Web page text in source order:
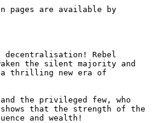
pages are available by
decentralisation! Rebel
the silent majority and
a thrilling new era of
the privileged few, who
that the strength of the
and wealth!